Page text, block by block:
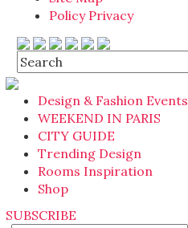
Policy Privacy
Design & Fashion Events
WEEKEND IN PARIS
CITY GUIDE
Trending Design
Rooms Inspiration
Shop
SUBSCRIBE